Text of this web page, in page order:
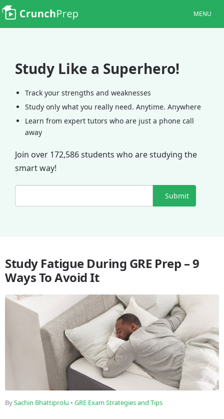
MENU
Study Like a Superhero!
Track your strengths and weaknesses
Study only what you really need. Anytime. Anywhere
Learn from expert tutors who are just a phone call
away
Join over 172,586 students who are studying the
smart way!
Submit
Study Fatigue During GRE Prep – 9
Ways To Avoid It
BySachin Bhattiprolu • GRE Exam Strategies and Tips